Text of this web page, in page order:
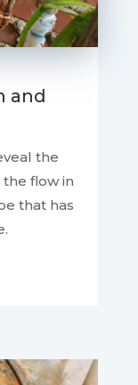
and
the
flow in
that has